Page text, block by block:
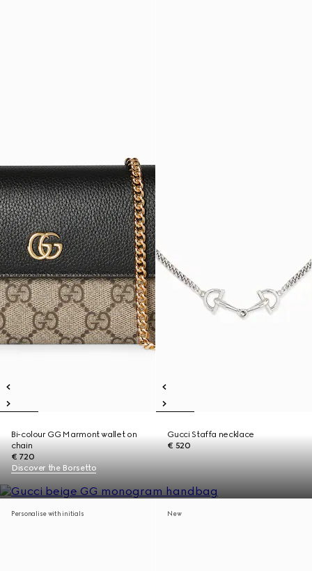
Bi-colour GG Marmont wallet on
chain
€ 720
Gucci Staffa necklace
€ 520
Discover the Borsetto
Personalise with initials New